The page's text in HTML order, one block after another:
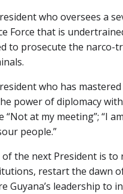
who oversees a
Force that is
to prosecute the narco-
who has
power of diplomacy with
“Not at my meeting”; “I
people.”
the next President is to
restart the dawn
Guyana’s leadership to